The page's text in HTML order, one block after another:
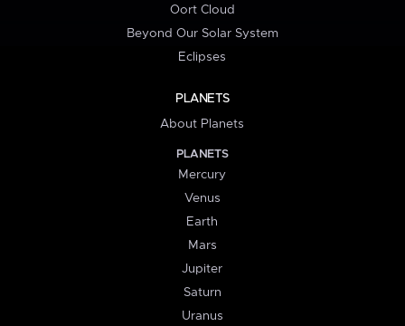
Oort Cloud
Beyond Our Solar System
Eclipses
PLANETS
About Planets
PLANETS
Mercury
Venus
Earth
Mars
Jupiter
Saturn
Uranus